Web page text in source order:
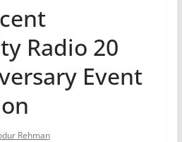
Radio 20
Event
Rehman